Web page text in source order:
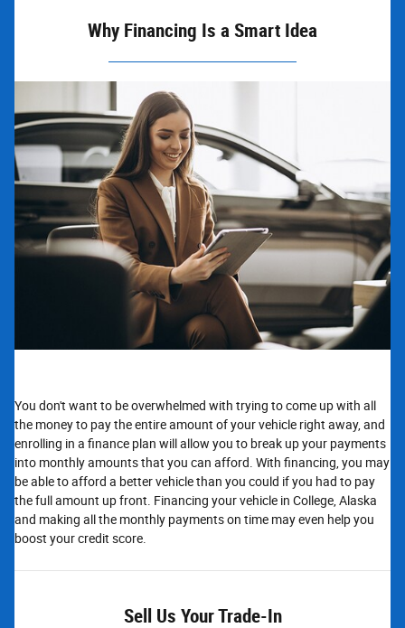
Why Financing Is a Smart Idea
You don't want to be overwhelmed with trying to come up with all
the money to pay the entire amount of your vehicle right away, and
enrolling in a finance plan will allow you to break up your payments
into monthly amounts that you can afford. With financing, you may
be able to afford a better vehicle than you could if you had to pay
the full amount up front. Financing your vehicle in College, Alaska
and making all the monthly payments on time may even help you
boost your credit score.
Sell Us Your Trade-In